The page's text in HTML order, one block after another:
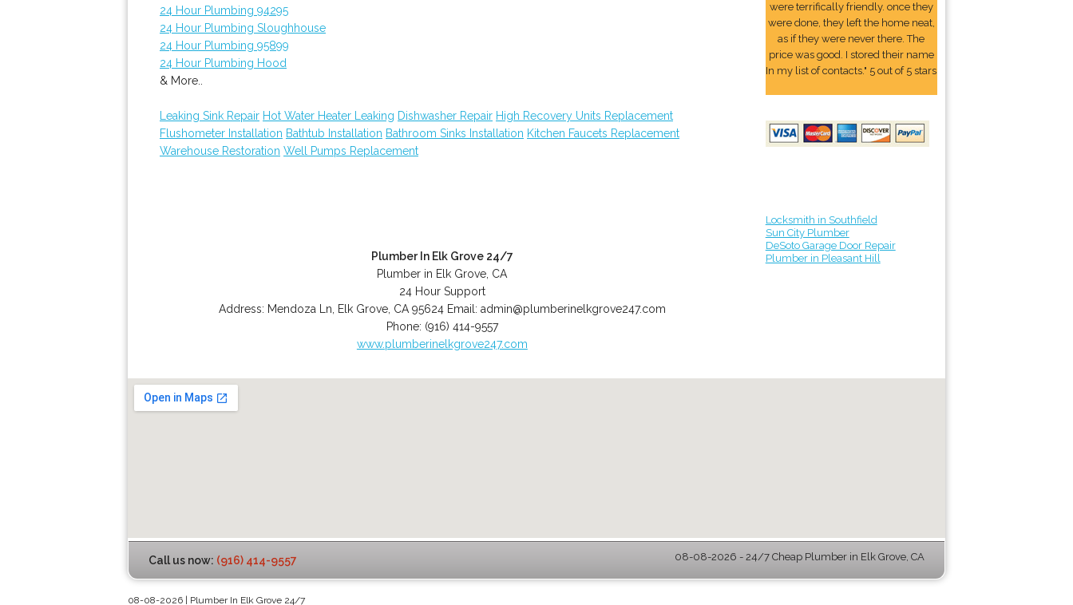
24 Hour Plumbing 94295
24 Hour Plumbing Sloughhouse
24 Hour Plumbing 95899
24 Hour Plumbing Hood
& More..
Leaking Sink Repair Hot Water Heater Leaking Dishwasher Repair High Recovery Units Replacement
Flushometer Installation Bathtub Installation Bathroom Sinks Installation Kitchen Faucets Replacement
Warehouse Restoration Well Pumps Replacement
Plumber In Elk Grove 24/7
Plumber in Elk Grove, CA
24 Hour Support
Address: Mendoza Ln Elk Grove, CA 95624 Email: admin@plumberinelkgrove247.com
Phone: (916) 414-9557
www.plumberinelkgrove247.com
were terrifically friendly. once they
were done, they left the home neat,
as if they were never there. The
price was good. I stored their name
In my list of contacts." 5 out of 5 stars
Locksmith in Southfield
Sun City Plumber
DeSoto Garage Door Repair
Plumber in Pleasant Hill
Call us now: (916) 414-9557 08-08-2026 - 24/7 Cheap Plumber in Elk Grove, CA
08-08-2026 | Plumber In Elk Grove 24/7